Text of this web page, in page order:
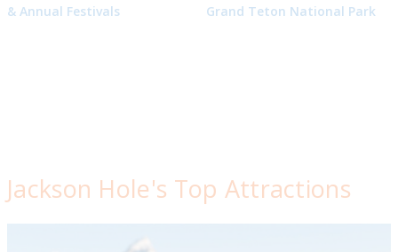
& Annual Festivals
Grand Teton National Park
Jackson Hole's Top Attractions